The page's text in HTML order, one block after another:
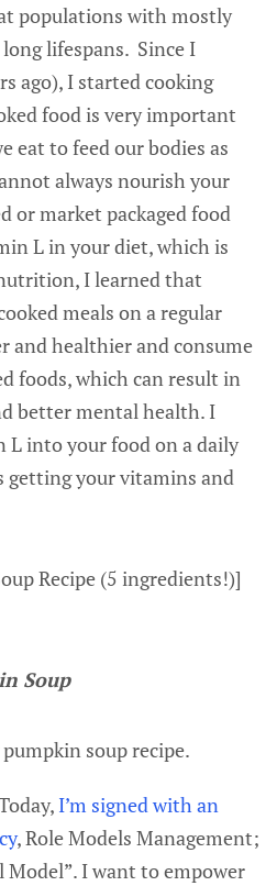
populations with mostly
lifespans. Since I
ago), I started cooking
food is very important
eat to feed our bodies as
always nourish your
or market packaged food
L in your diet, which is
I learned that
meals on a regular
and healthier and consume
foods, which can result in
better mental health. I
into your food on a daily
getting your vitamins and
Recipe (5 ingredients!)]
Soup
I’m signed with an
, Role Models Management;
Model”. I want to empower